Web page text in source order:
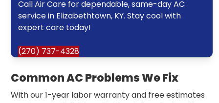
Call Air Care for dependable, same-day AC
service in Elizabethtown, KY. Stay cool with
expert care today!
(270) 737-4328
Common AC Problems We Fix
With our 1-year labor warranty and free estimates